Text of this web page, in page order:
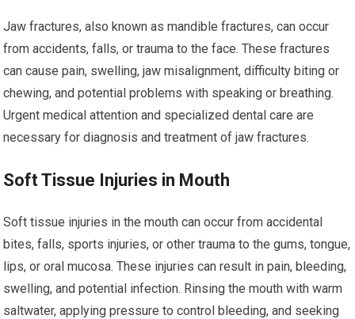
Jaw fractures, also known as mandible fractures, can occur
from accidents, falls, or trauma to the face. These fractures
can cause pain, swelling, jaw misalignment, difficulty biting or
chewing, and potential problems with speaking or breathing.
Urgent medical attention and specialized dental care are
necessary for diagnosis and treatment of jaw fractures.
Soft Tissue Injuries in Mouth
Soft tissue injuries in the mouth can occur from accidental
bites, falls, sports injuries, or other trauma to the gums, tongue,
lips, or oral mucosa. These injuries can result in pain, bleeding,
swelling, and potential infection. Rinsing the mouth with warm
saltwater, applying pressure to control bleeding, and seeking